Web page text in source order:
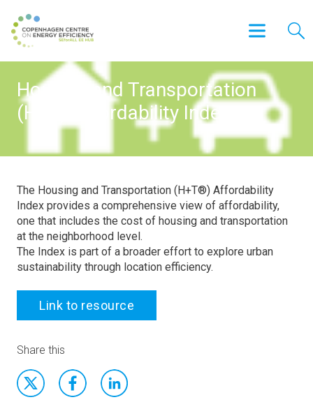
Housing and Transportation
(H+T) Affordability Index
The Housing and Transportation (H+T®) Affordability
Index provides a comprehensive view of affordability,
one that includes the cost of housing and transportation
at the neighborhood level.
The Index is part of a broader effort to explore urban
sustainability through location efficiency.
Link to resource
Share this